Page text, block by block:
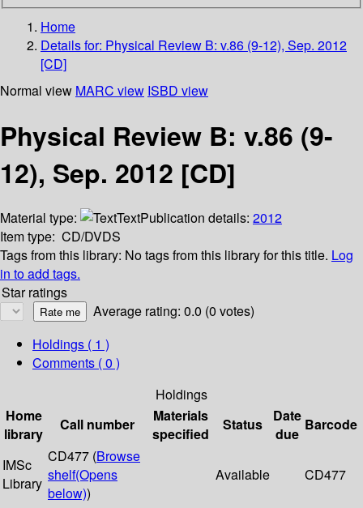
Home
Details for: Physical Review B: v.86 (9-12), Sep. 2012
[CD]
Normal view MARC view ISBD view
Physical Review B: v.86 (9-
12), Sep. 2012 [CD]
Material type: TextPublication details: 2012
Item type: CD/DVDS
Tags from this library: No tags from this library for this title. Log
in to add tags.
Star ratings
Average rating: 0.0 (0 votes)
Holdings ( 1 )
Comments ( 0 )
Holdings
Home
library
Call number
Materials
specified
Status
Date
due
Barcode
IMSc
Library
CD477 (Browse
shelf(Opens
below))
Available CD477